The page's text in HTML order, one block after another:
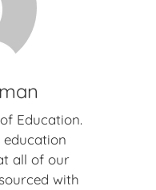
Education.
education
all of our
with